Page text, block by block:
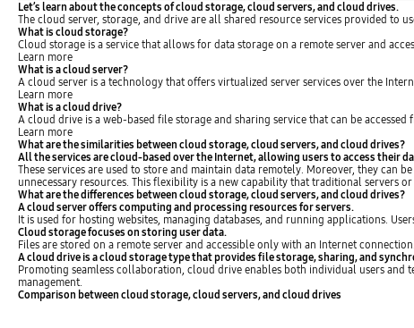
Let’s learn about the concepts of cloud storage, cloud servers, and cloud drives.
The cloud server, storage, and drive are all shared resource services provided to
What is cloud storage?
Cloud storage is a service that allows for data storage on a remote server and
Learn more
What is a cloud server?
A cloud server is a technology that offers virtualized server services over the
Learn more
What is a cloud drive?
A cloud drive is a web-based file storage and sharing service that can be
Learn more
What are the similarities between cloud storage, cloud servers, and cloud drives?
All the services are cloud-based over the Internet, allowing users to access their
These services are used to store and maintain data remotely. Moreover, they can
unnecessary resources. This flexibility is a new capability that traditional servers
What are the differences between cloud storage, cloud servers, and cloud drives?
A cloud server offers computing and processing resources for servers.
It is used for hosting websites, managing databases, and running applications.
Cloud storage focuses on storing user data.
Files are stored on a remote server and accessible only with an Internet
A cloud drive is a cloud storage type that provides file storage, sharing, and
Promoting seamless collaboration, cloud drive enables both individual users and
management.
Comparison between cloud storage, cloud servers, and cloud drives